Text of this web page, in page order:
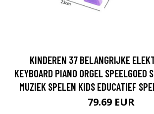
KINDEREN 37 BELANGRIJKE
KEYBOARD PIANO ORGEL SPEELGOED
MUZIEK SPELEN KIDS EDUCATIEF
79.69 EUR